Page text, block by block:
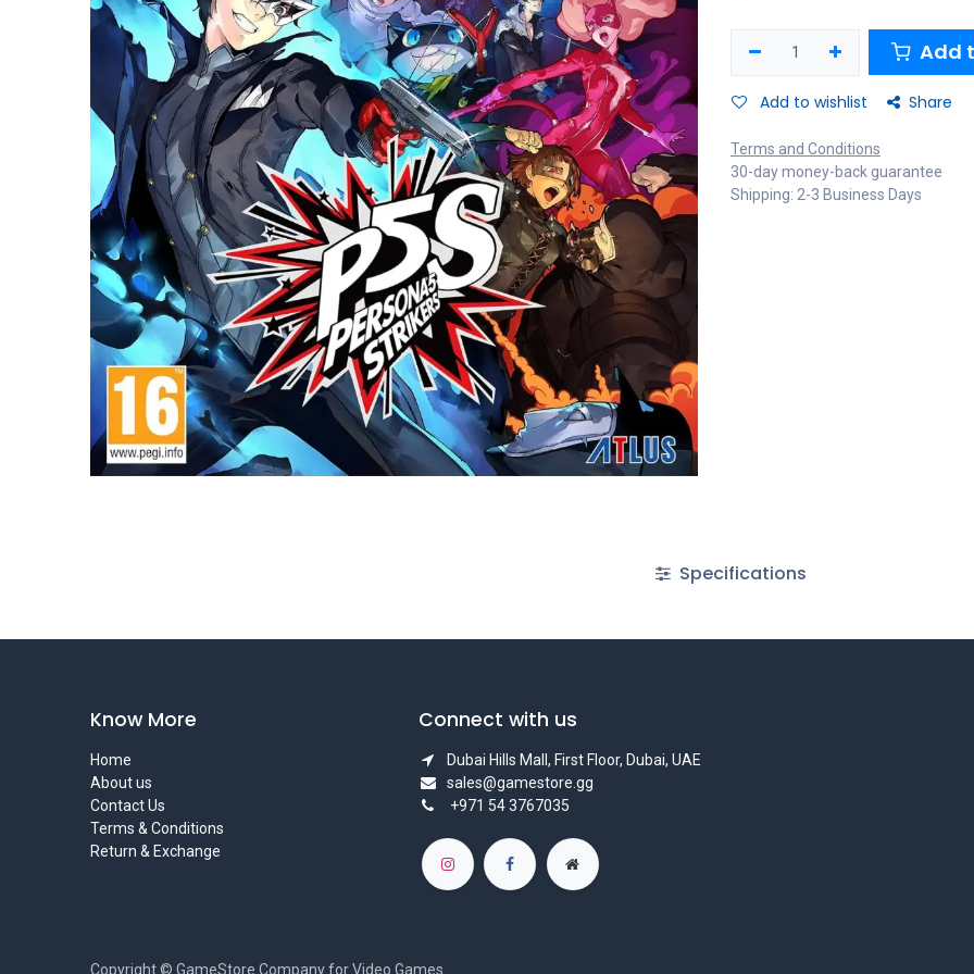
Add
Add to wishlist Share
Terms and Conditions
30-day money-back guarantee
Shipping: 2-3 Business Days
Specifications
Know More
Home
About us
Contact Us
Terms & Conditions
Return & Exchange
Connect with us
Dubai Hills Mall, First Floor, Dubai, UAE
sales@gamestore.gg
+971 54 3767035
Copyright © GameStore Company for Video Games